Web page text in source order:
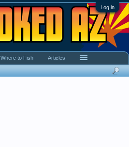
Log in
Where to Fish Articles